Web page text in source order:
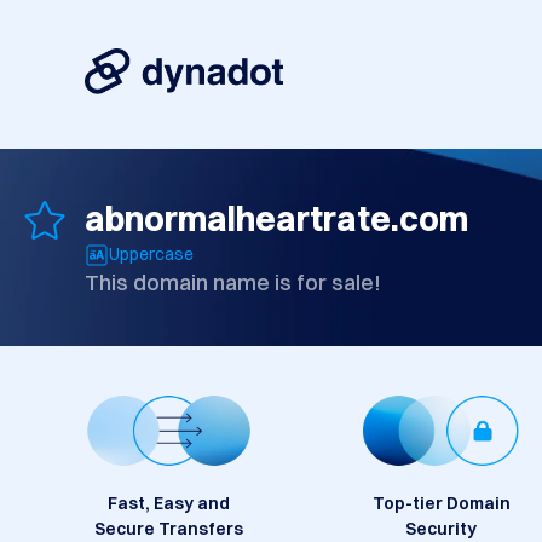
abnormalheartrate.com
Uppercase
This domain name is for sale!
Fast, Easy and
Secure Transfers
Top-tier Domain
Security